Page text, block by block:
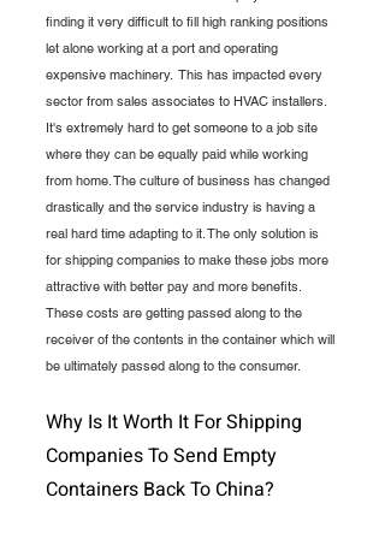
finding it very difficult to fill high ranking positions
let alone working at a port and operating
expensive machinery.  This has impacted every
sector from sales associates to HVAC installers.
It's extremely hard to get someone to a job site
where they can be equally paid while working
from home. The culture of business has changed
drastically and the service industry is having a
real hard time adapting to it. The only solution is
for shipping companies to make these jobs more
attractive with better pay and more benefits.
These costs are getting passed along to the
receiver of the contents in the container which will
be ultimately passed along to the consumer.
Why Is It Worth It For Shipping
Companies To Send Empty
Containers Back To China?